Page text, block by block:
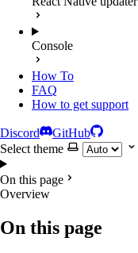
Console
How To
FAQ
How to get support
Discord
GitHub
Select theme
On this page
Overview
On this page